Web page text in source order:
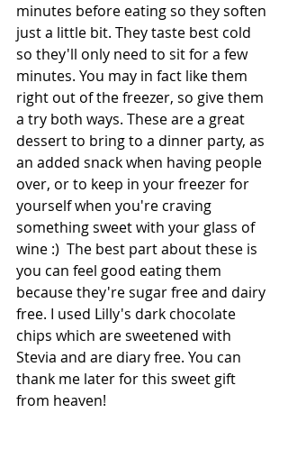
minutes before eating so they soften
just a little bit. They taste best cold
so they'll only need to sit for a few
minutes. You may in fact like them
right out of the freezer, so give them
a try both ways. These are a great
dessert to bring to a dinner party, as
an added snack when having people
over, or to keep in your freezer for
yourself when you're craving
something sweet with your glass of
wine :)  The best part about these is
you can feel good eating them
because they're sugar free and dairy
free. I used Lilly's dark chocolate
chips which are sweetened with
Stevia and are diary free. You can
thank me later for this sweet gift
from heaven!